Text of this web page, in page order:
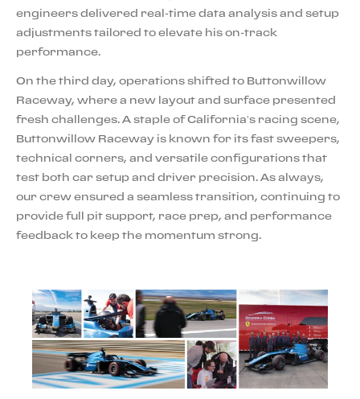
engineers delivered real-time data analysis and setup
adjustments tailored to elevate his on-track
performance.
On the third day, operations shifted to Buttonwillow
Raceway, where a new layout and surface presented
fresh challenges. A staple of California’s racing scene,
Buttonwillow Raceway is known for its fast sweepers,
technical corners, and versatile configurations that
test both car setup and driver precision. As always,
our crew ensured a seamless transition, continuing to
provide full pit support, race prep, and performance
feedback to keep the momentum strong.